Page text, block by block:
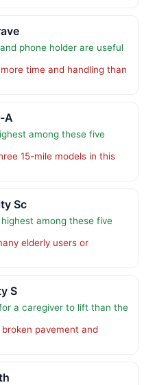
phone holder are useful
time and handling than
A
among these five
15-mile models in this
Sc
among these five
elderly users or
S
a caregiver to lift than the
pavement and